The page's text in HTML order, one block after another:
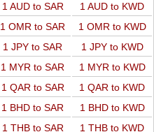
1 AUD to SAR
1 AUD to KWD
1 OMR to SAR
1 OMR to KWD
1 JPY to SAR
1 JPY to KWD
1 MYR to SAR
1 MYR to KWD
1 QAR to SAR
1 QAR to KWD
1 BHD to SAR
1 BHD to KWD
1 THB to SAR
1 THB to KWD